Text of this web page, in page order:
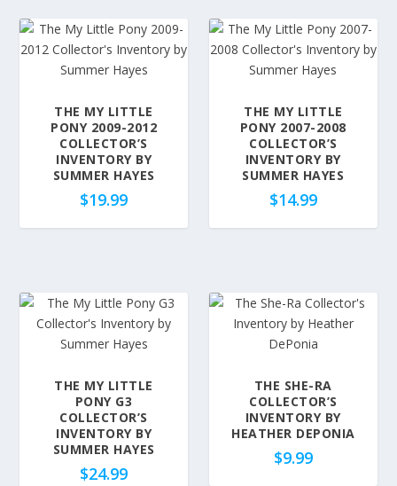
t
y
THE MY LITTLE
PONY 2009-2012
COLLECTOR’S
INVENTORY BY
SUMMER HAYES
$19.99
THE MY LITTLE
PONY 2007-2008
COLLECTOR’S
INVENTORY BY
SUMMER HAYES
$14.99
THE MY LITTLE
PONY G3
COLLECTOR’S
INVENTORY BY
SUMMER HAYES
$24.99
THE SHE-RA
COLLECTOR’S
INVENTORY BY
HEATHER DEPONIA
$9.99